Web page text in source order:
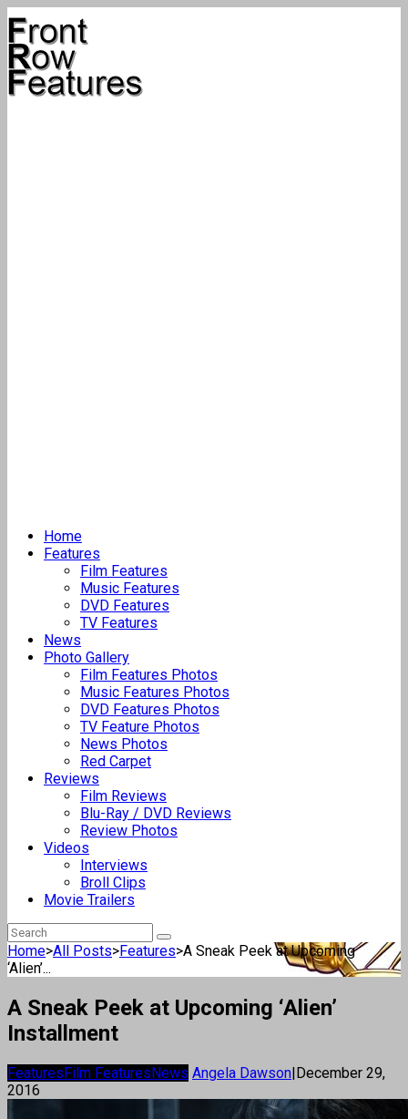
Home
Features
Film Features
Music Features
DVD Features
TV Features
News
Photo Gallery
Film Features Photos
Music Features Photos
DVD Features Photos
TV Feature Photos
News Photos
Red Carpet
Reviews
Film Reviews
Blu-Ray / DVD Reviews
Review Photos
Videos
Interviews
Broll Clips
Movie Trailers
Home>All Posts>Features>A Sneak Peek at Upcoming
‘Alien’...
A Sneak Peek at Upcoming ‘Alien’
Installment
FeaturesFilm FeaturesNews Angela Dawson|December 29,
2016